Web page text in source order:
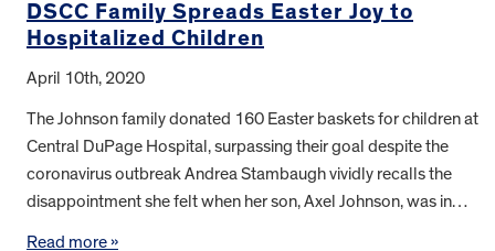
DSCC Family Spreads Easter Joy to
Hospitalized Children
April 10th, 2020
The Johnson family donated 160 Easter baskets for children at
Central DuPage Hospital, surpassing their goal despite the
coronavirus outbreak Andrea Stambaugh vividly recalls the
disappointment she felt when her son, Axel Johnson, was in…
Read more »